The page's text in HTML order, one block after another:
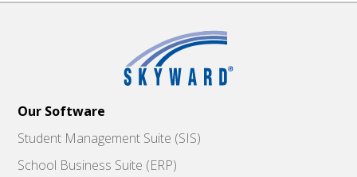
Our Software
Student Management Suite (SIS)
School Business Suite (ERP)